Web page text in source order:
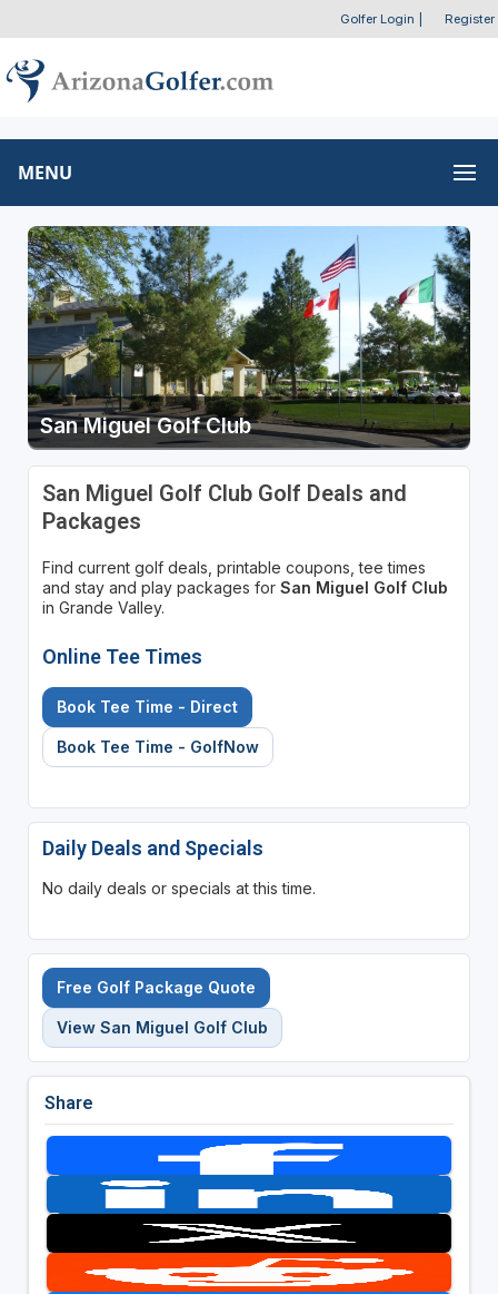
Golfer Login Register
MENU
San Miguel Golf Club
San Miguel Golf Club Golf Deals and
Packages
Find current golf deals, printable coupons, tee times
and stay and play packages for San Miguel Golf Club
in Grande Valley.
Online Tee Times
Book Tee Time - Direct
Book Tee Time - GolfNow
Daily Deals and Specials
No daily deals or specials at this time.
Free Golf Package Quote
View San Miguel Golf Club
Share